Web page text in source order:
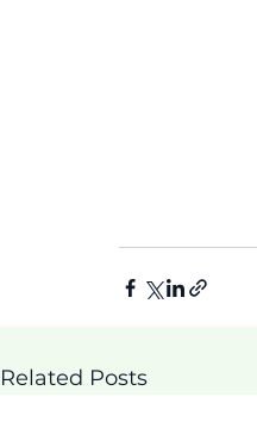
Related Posts